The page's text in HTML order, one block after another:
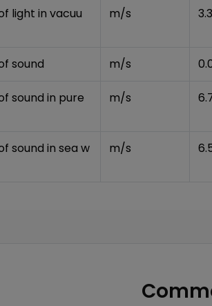
light in vacuu
m/s
sound m/s
sound in pure
m/s
sound in sea w
m/s